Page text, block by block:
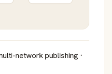
network publishing ·